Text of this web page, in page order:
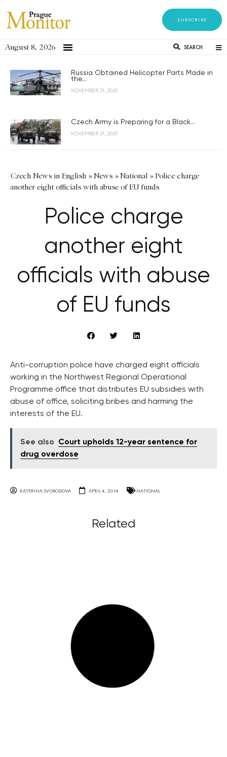
SUBSCRIBE
August 8, 2026 SEARCH
Russia Obtained Helicopter Parts Made in
the...
NOVEMBER 21, 2023
Czech Army is Preparing for a Black...
NOVEMBER 21, 2023
Czech News in English »News »National »Police charge
another eight officials with abuse of EU funds
Police charge
another eight
officials with abuse
of EU funds
Anti-corruption police have charged eight officials
working in the Northwest Regional Operational
Programme office that distributes EU subsidies with
abuse of office, soliciting bribes and harming the
interests of the EU.
See also
Court upholds 12-year sentence for
drug overdose
KATERINA SVOBODOVA APRIL 4, 2014 NATIONAL
Related